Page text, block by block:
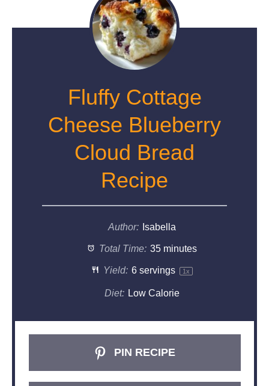
Fluffy Cottage
Cheese Blueberry
Cloud Bread
Recipe
Author: Isabella
Total Time: 35 minutes
Yield: 6servings 1x
Diet: Low Calorie
PIN RECIPE